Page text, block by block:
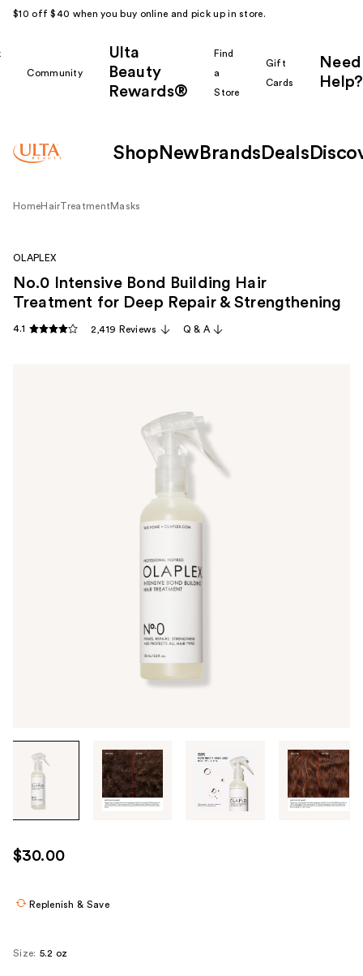
$10 off $40 when you buy online and pick up in store.
Community
Ulta
Beauty
Rewards®
Find
a
Store
Gift
Cards
Need
Help?
Shop New Brands Deals
HomeHairTreatment Masks
through
images
use
the
OLAPLEX
No.0 Intensive Bond Building Hair
Treatment for Deep Repair & Strengthening
4.1 2,419 Reviews Q & A
$30.00
Replenish & Save
Size: 5.2 oz